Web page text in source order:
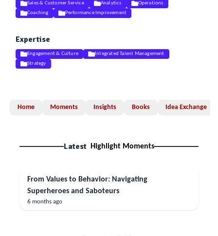
Sales & Customer Service
Analytics
Operations
Coaching
Performance Improvement
Expertise
Engagement & Culture
Integrated Talent Management
Strategy
Home Moments Insights Books Idea Exchange
Latest Highlight Moments
From Values to Behavior: Navigating
Superheroes and Saboteurs
6 months ago